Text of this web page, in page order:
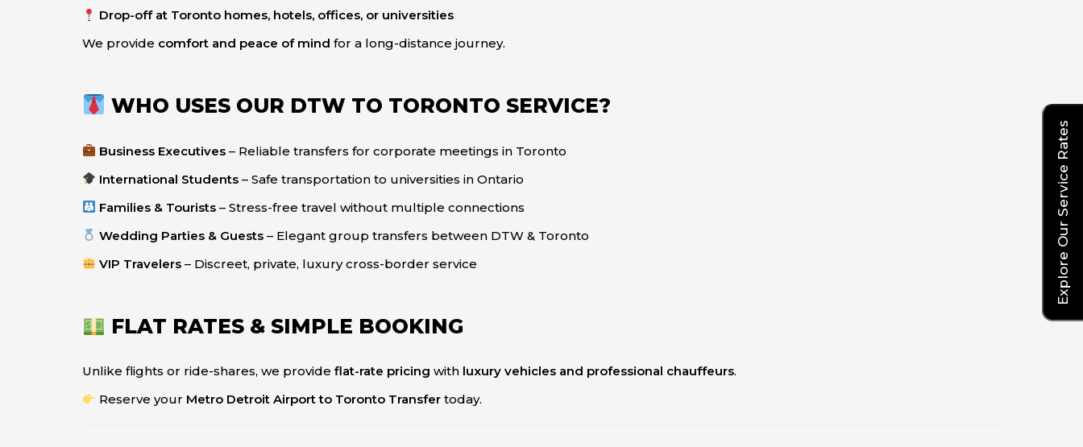
Drop-off at Toronto homes, hotels, offices, or universities
We provide comfort and peace of mind for a long-distance journey.
WHO USES OUR DTW TO TORONTO SERVICE?
Business Executives – Reliable transfers for corporate meetings in Toronto
International Students – Safe transportation to universities in Ontario
Families & Tourists – Stress-free travel without multiple connections
Wedding Parties & Guests – Elegant group transfers between DTW & Toronto
VIP Travelers – Discreet, private, luxury cross-border service
FLAT RATES & SIMPLE BOOKING
Unlike flights or ride-shares, we provide flat-rate pricing with luxury vehicles and professional chauffeurs.
Reserve your Metro Detroit Airport to Toronto Transfer today.
Explore Our Service Rates